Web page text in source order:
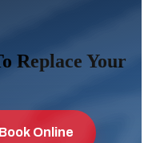
Replace Your
Book Online